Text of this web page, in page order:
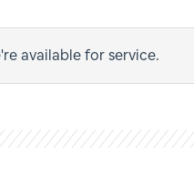
available for service.